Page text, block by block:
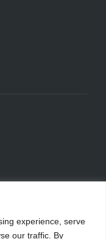
experience, serve
our traffic. By